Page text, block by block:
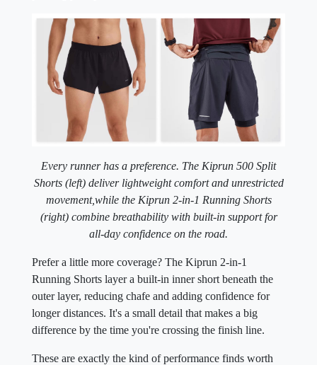
Every runner has a preference. The Kiprun 500 Split
Shorts (left) deliver lightweight comfort and unrestricted
movement,while the Kiprun 2-in-1 Running Shorts
(right) combine breathability with built-in support for
all-day confidence on the road.
Prefer a little more coverage? The Kiprun 2-in-1
Running Shorts layer a built-in inner short beneath the
outer layer, reducing chafe and adding confidence for
longer distances. It's a small detail that makes a big
difference by the time you're crossing the finish line.
These are exactly the kind of performance finds worth